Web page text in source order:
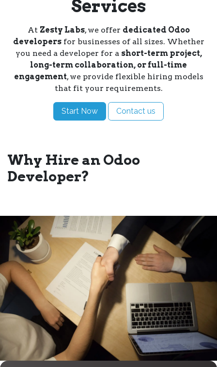
Services
At Zesty Labs, we offer dedicated Odoo
developersfor businesses of all sizes. Whether
you need a developer for a short-term project,
long-term collaboration, or full-time
engagement, we provide flexible hiring models
that fit your requirements.
Start Now Contact us
Why Hire an Odoo
Developer?